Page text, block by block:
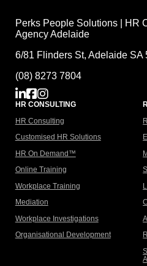
Perks People Solutions | HR
Agency Adelaide
6/81 Flinders St, Adelaide SA
(08) 8273 7804
HR CONSULTING
HR Consulting
Customised HR Solutions
HR On Demand™
Online Training
Workplace Training
Mediation
Workplace Investigations
Organisational Development